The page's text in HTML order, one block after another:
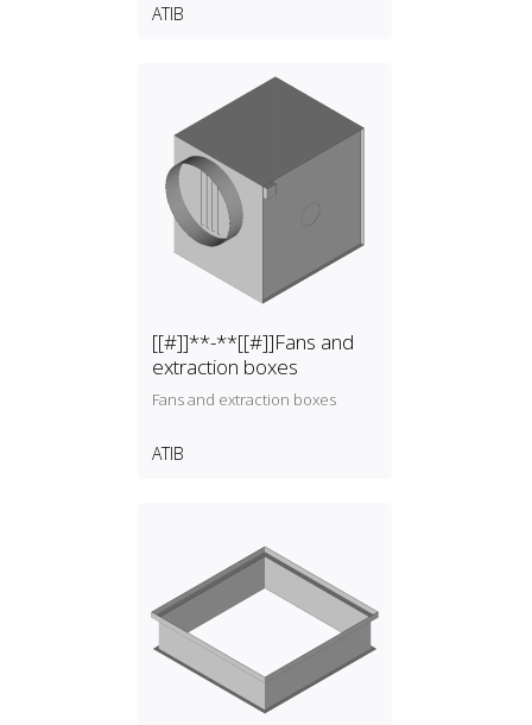
ATIB
[[#]]**-**[[#]]Fans and
extraction boxes
Fans and extraction boxes
ATIB